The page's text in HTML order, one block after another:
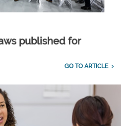
published for
GO TO ARTICLE